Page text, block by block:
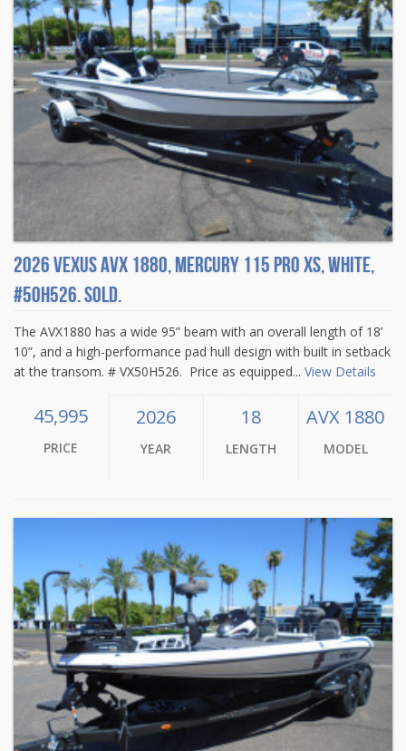
2026 Vexus AVX 1880, Mercury 115 Pro XS, White,
#50H526. Sold.
The AVX1880 has a wide 95” beam with an overall length of 18’
10”, and a high-performance pad hull design with built in setback
at the transom. # VX50H526. Price as equipped... View Details
45,995
PRICE
2026
YEAR
18
LENGTH
AVX 1880
MODEL